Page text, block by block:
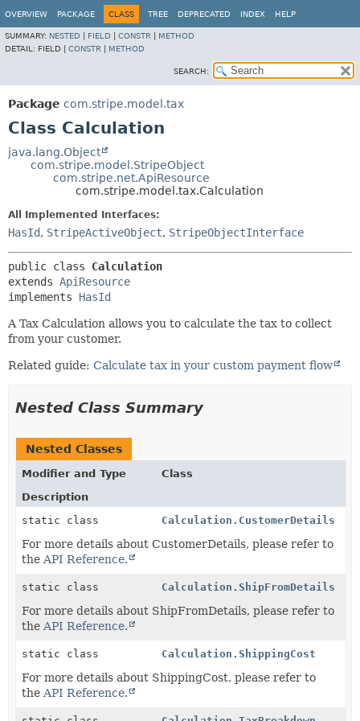
OVERVIEW PACKAGE CLASS TREE DEPRECATED INDEX HELP
SUMMARY: NESTED FIELD CONSTR
METHOD
DETAIL: FIELD | CONSTR METHOD
SEARCH:
Package com.stripe.model.tax
Class Calculation
java.lang.Object
com.stripe.model.StripeObject
com.stripe.net.ApiResource
com.stripe.model.tax.Calculation
All Implemented Interfaces:
HasId, StripeActiveObject, StripeObjectInterface
public class Calculation
extends ApiResource
implements HasId
A Tax Calculation allows you to calculate the tax to collect
from your customer.
Related guide: Calculate tax in your custom payment flow
Nested Class Summary
Nested Classes
Modifier and Type
Class
Description
static class
Calculation.CustomerDetails
For more details about CustomerDetails, please refer to
the API Reference.
static class Calculation.ShipFromDetails
For more details about ShipFromDetails, please refer to
the API Reference.
static class Calculation.ShippingCost
For more details about ShippingCost, please refer to
the API Reference.